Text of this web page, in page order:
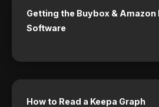
Getting the Buybox & Amazon
Software
How to Read a Keepa Graph